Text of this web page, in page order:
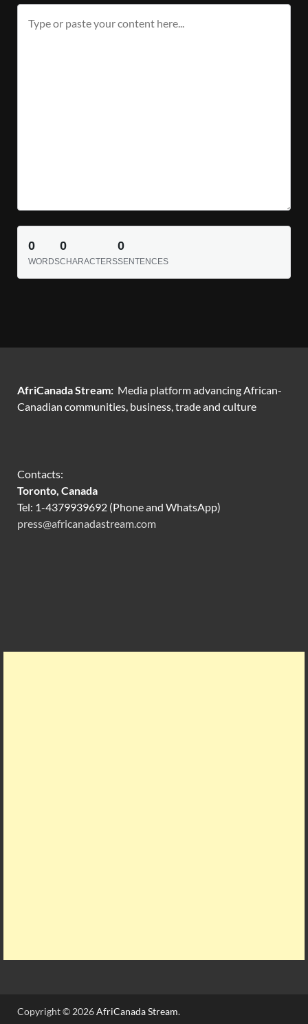
0
WORDS
0
CHARACTERS
0
SENTENCES
AfriCanada Stream: Media platform advancing African-
Canadian communities, business, trade and culture
Contacts:
Toronto, Canada
Tel: 1-4379939692 (Phone and WhatsApp)
press@africanadastream.com
Copyright © 2026AfriCanada Stream.